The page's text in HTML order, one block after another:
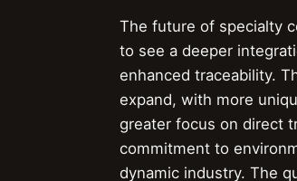
The future of specialty
to see a deeper
enhanced traceability.
expand, with more
greater focus on direct
commitment to
dynamic industry. The